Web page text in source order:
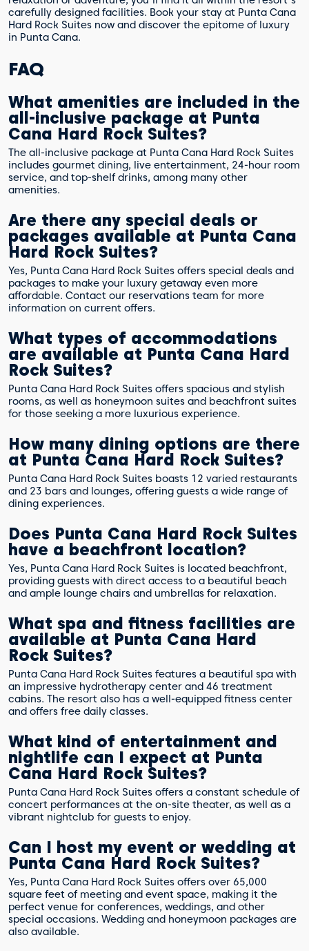
carefully designed facilities. Book your stay at Punta Cana
Hard Rock Suites now and discover the epitome of luxury
in Punta Cana.
FAQ
What amenities are included in the
all-inclusive package at Punta
Cana Hard Rock Suites?
The all-inclusive package at Punta Cana Hard Rock Suites
includes gourmet dining, live entertainment, 24-hour room
service, and top-shelf drinks, among many other
amenities.
Are there any special deals or
packages available at Punta Cana
Hard Rock Suites?
Yes, Punta Cana Hard Rock Suites offers special deals and
packages to make your luxury getaway even more
affordable. Contact our reservations team for more
information on current offers.
What types of accommodations
are available at Punta Cana Hard
Rock Suites?
Punta Cana Hard Rock Suites offers spacious and stylish
rooms, as well as honeymoon suites and beachfront suites
for those seeking a more luxurious experience.
How many dining options are there
at Punta Cana Hard Rock Suites?
Punta Cana Hard Rock Suites boasts 12 varied restaurants
and 23 bars and lounges, offering guests a wide range of
dining experiences.
Does Punta Cana Hard Rock Suites
have a beachfront location?
Yes, Punta Cana Hard Rock Suites is located beachfront,
providing guests with direct access to a beautiful beach
and ample lounge chairs and umbrellas for relaxation.
What spa and fitness facilities are
available at Punta Cana Hard
Rock Suites?
Punta Cana Hard Rock Suites features a beautiful spa with
an impressive hydrotherapy center and 46 treatment
cabins. The resort also has a well-equipped fitness center
and offers free daily classes.
What kind of entertainment and
nightlife can I expect at Punta
Cana Hard Rock Suites?
Punta Cana Hard Rock Suites offers a constant schedule of
concert performances at the on-site theater, as well as a
vibrant nightclub for guests to enjoy.
Can I host my event or wedding at
Punta Cana Hard Rock Suites?
Yes, Punta Cana Hard Rock Suites offers over 65,000
square feet of meeting and event space, making it the
perfect venue for conferences, weddings, and other
special occasions. Wedding and honeymoon packages are
also available.